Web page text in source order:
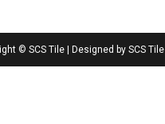
© SCS Tile | Designed by SCS Tile